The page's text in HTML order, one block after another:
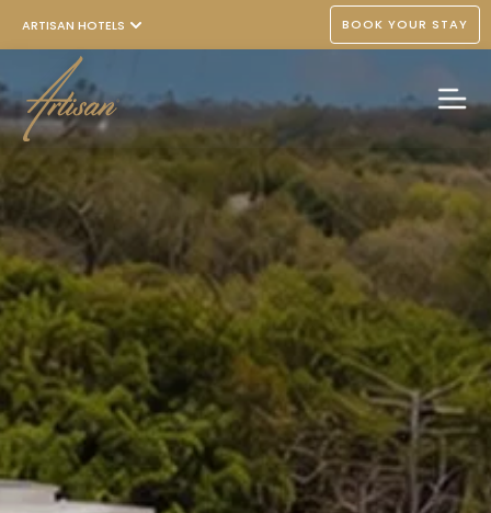
ARTISAN HOTELS BOOK YOUR STAY